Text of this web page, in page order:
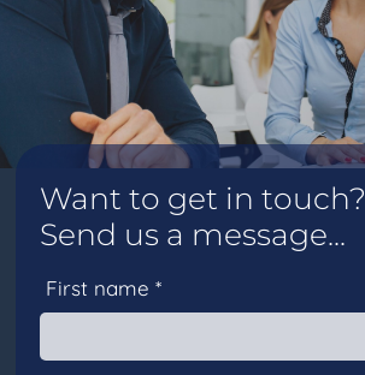
Want to get in touch?
Send us a message...
First name *